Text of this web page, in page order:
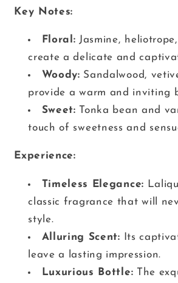
Key Notes:
Floral: Jasmine,
create a delicate and
Woody: Sandalwood,
provide a warm and inviting
Sweet: Tonka bean and
touch of sweetness and
Experience:
Timeless Elegance:
classic fragrance that will
style.
Alluring Scent: Its
leave a lasting impression.
Luxurious Bottle: The